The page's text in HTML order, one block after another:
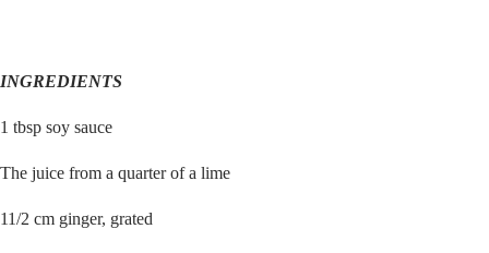
INGREDIENTS
1 tbsp soy sauce
The juice from a quarter of a lime
11/2 cm ginger, grated